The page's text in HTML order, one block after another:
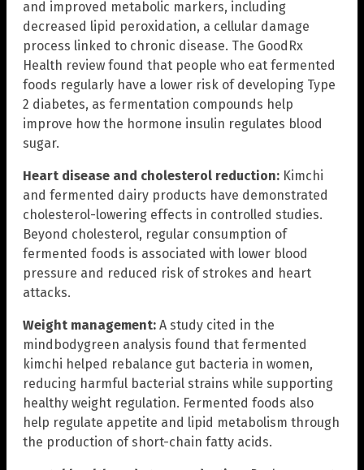
and improved metabolic markers, including
decreased lipid peroxidation, a cellular damage
process linked to chronic disease. The GoodRx
Health review found that people who eat fermented
foods regularly have a lower risk of developing Type
2 diabetes, as fermentation compounds help
improve how the hormone insulin regulates blood
sugar.
Heart disease and cholesterol reduction: Kimchi
and fermented dairy products have demonstrated
cholesterol-lowering effects in controlled studies.
Beyond cholesterol, regular consumption of
fermented foods is associated with lower blood
pressure and reduced risk of strokes and heart
attacks.
Weight management: A study cited in the
mindbodygreen analysis found that fermented
kimchi helped rebalance gut bacteria in women,
reducing harmful bacterial strains while supporting
healthy weight regulation. Fermented foods also
help regulate appetite and lipid metabolism through
the production of short-chain fatty acids.